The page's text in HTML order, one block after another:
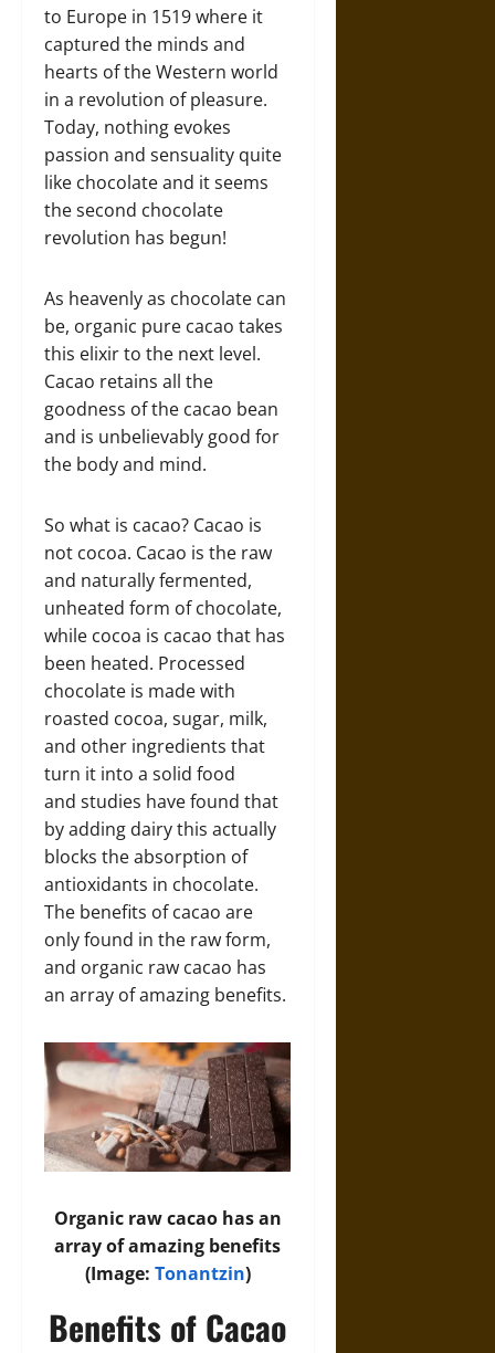
to Europe in 1519 where it
captured the minds and
hearts of the Western world
in a revolution of pleasure.
Today, nothing evokes
passion and sensuality quite
like chocolate and it seems
the second chocolate
revolution has begun!
As heavenly as chocolate can
be, organic pure cacao takes
this elixir to the next level.
Cacao retains all the
goodness of the cacao bean
and is unbelievably good for
the body and mind.
So what is cacao? Cacao is
not cocoa. Cacao is the raw
and naturally fermented,
unheated form of chocolate,
while cocoa is cacao that has
been heated. Processed
chocolate is made with
roasted cocoa, sugar, milk,
and other ingredients that
turn it into a solid food
and studies have found that
by adding dairy this actually
blocks the absorption of
antioxidants in chocolate.
The benefits of cacao are
only found in the raw form,
and organic raw cacao has
an array of amazing benefits.
Organic raw cacao has an
array of amazing benefits
(Image: Tonantzin)
Benefits of Cacao